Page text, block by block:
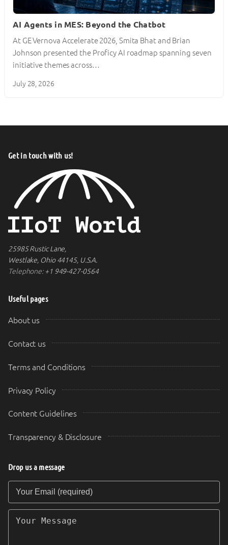
AI Agents in MES: Beyond the Chatbot
At GE Vernova Accelerate 2026, Smita Bhat and Brian
Johnson presented the Proficy AI roadmap spanning seven
initiative themes across…
July 28, 2026
Get in touch with us!
25985 Rustic Lane,
Westlake, Ohio 44145, U.S.A.
Telephone:+1 949-427-0564
Useful pages
About us
Contact us
Terms and Conditions
Privacy Policy
Content Guidelines
Transparency & Disclosure
Drop us a message
Your Email (required)
Your Message